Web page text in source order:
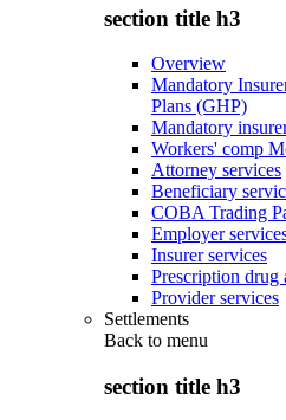
section title h3
Overview
Mandatory
Plans (GHP)
Mandatory
Workers' comp
Attorney services
Beneficiary
COBA Trading
Employer
Insurer services
Prescription drug
Provider services
Settlements
Back to menu
section title h3